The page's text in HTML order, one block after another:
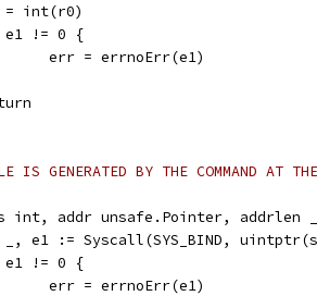
= int(r0)
e1 != 0 {
		err = errnoErr(e1)
GENERATED BY THE COMMAND AT
int, addr unsafe.Pointer, addrlen
_, e1 := Syscall(SYS_BIND,
e1 != 0 {
		err = errnoErr(e1)